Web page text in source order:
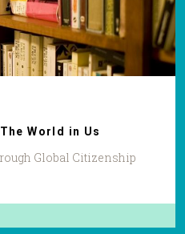
World in Us
Global Citizenship